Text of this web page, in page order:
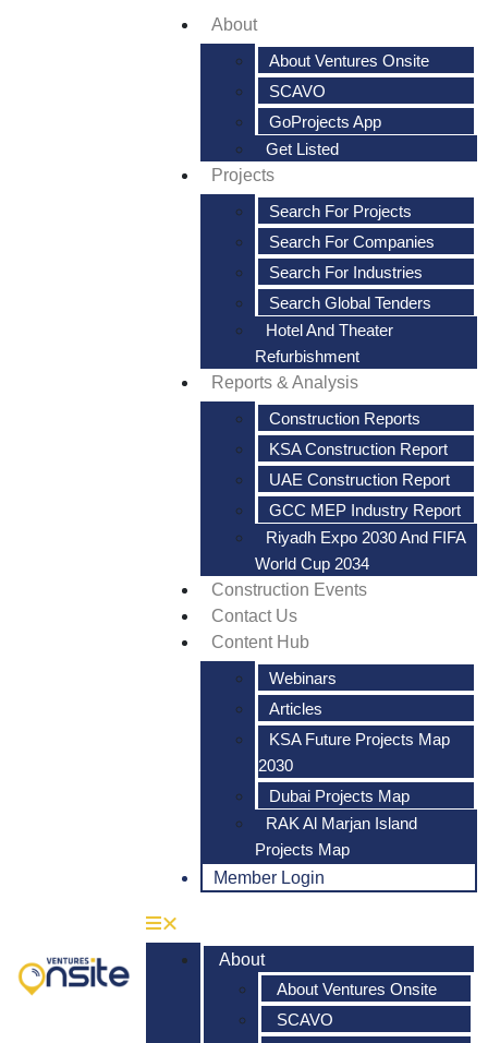
About
About Ventures Onsite
SCAVO
GoProjects App
Get Listed
Projects
Search For Projects
Search For Companies
Search For Industries
Search Global Tenders
Hotel And Theater
Refurbishment
Reports & Analysis
Construction Reports
KSA Construction Report
UAE Construction Report
GCC MEP Industry Report
Riyadh Expo 2030 And FIFA
World Cup 2034
Construction Events
Contact Us
Content Hub
Webinars
Articles
KSA Future Projects Map
2030
Dubai Projects Map
RAK Al Marjan Island
Projects Map
Member Login
About
About Ventures Onsite
SCAVO